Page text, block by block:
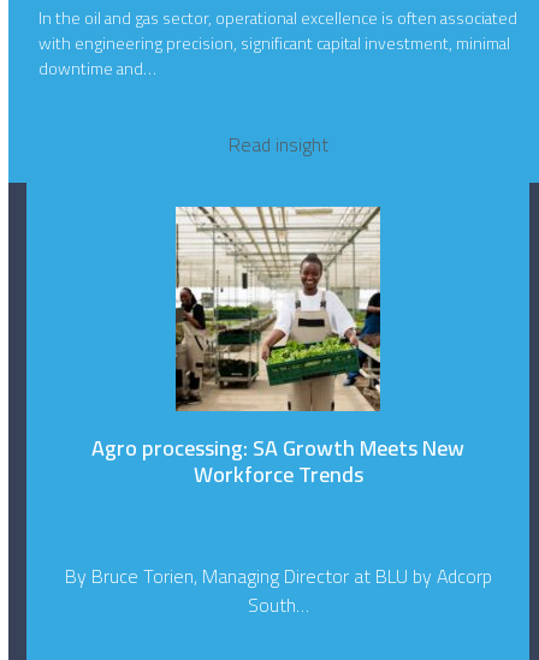
In the oil and gas sector, operational excellence is often associated
with engineering precision, significant capital investment, minimal
downtime and…
Read insight
Agro processing: SA Growth Meets New
Workforce Trends
By Bruce Torien, Managing Director at BLU by Adcorp
South…